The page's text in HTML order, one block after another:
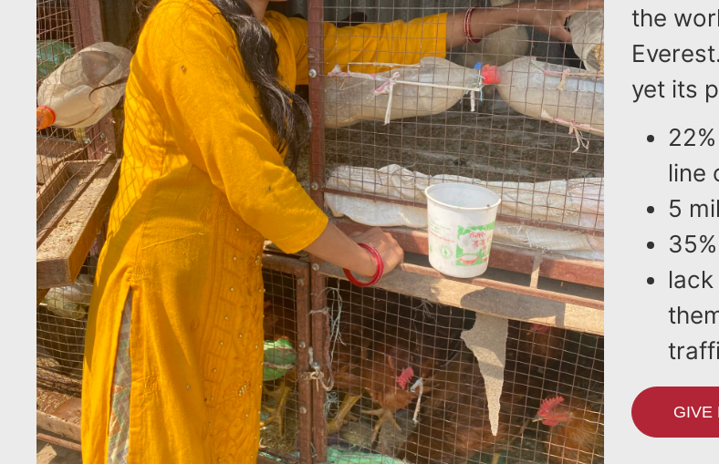
the
yet its
line
5
GIVE